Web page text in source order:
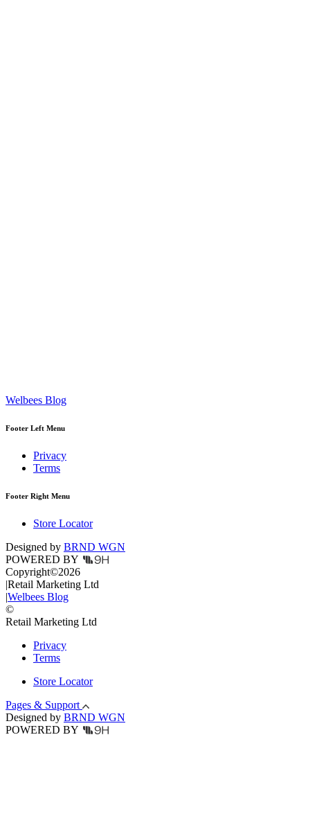
Welbees Blog
Footer Left Menu
Privacy
Terms
Footer Right Menu
Store Locator
Designed by BRND WGN
POWERED BY
Copyright©2026
|Retail Marketing Ltd
|Welbees Blog
©
Retail Marketing Ltd
Privacy
Terms
Store Locator
Pages & Support
Designed by BRND WGN
POWERED BY